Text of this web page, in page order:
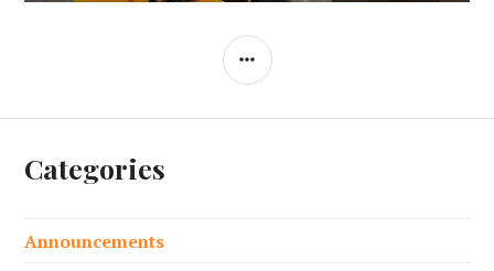
SIDEBAR
Categories
Announcements